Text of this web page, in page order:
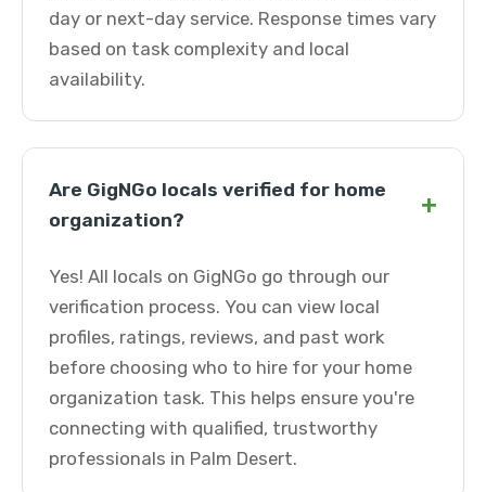
day or next-day service. Response times vary
based on task complexity and local
availability.
Are GigNGo locals verified for home
organization?
+
Yes! All locals on GigNGo go through our
verification process. You can view local
profiles, ratings, reviews, and past work
before choosing who to hire for your home
organization task. This helps ensure you're
connecting with qualified, trustworthy
professionals in Palm Desert.